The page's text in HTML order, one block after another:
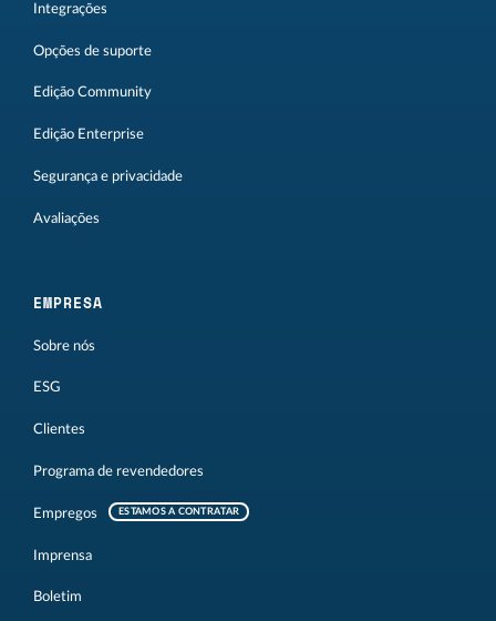
Integrações
Opções de suporte
Edição Community
Edição Enterprise
Segurança e privacidade
Avaliações
EMPRESA
Sobre nós
ESG
Clientes
Programa de revendedores
Empregos ESTAMOS A CONTRATAR
Imprensa
Boletim